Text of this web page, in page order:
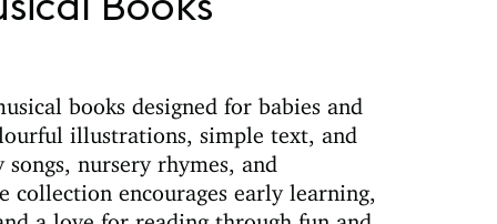
books designed for babies and
illustrations, simple text, and
nursery rhymes, and
collection encourages early learning,
a love for reading through fun and